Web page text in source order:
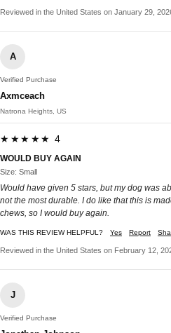
Reviewed in the United States on January 29,
A
Verified Purchase
Axmceach
Natrona Heights, US
★★★★★ 4
WOULD BUY AGAIN
Size: Small
Would have given 5 stars, but my dog was
not the most durable. I do like that this is
chews, so I would buy again.
WAS THIS REVIEW HELPFUL? Yes Report
Reviewed in the United States on February 12,
J
Verified Purchase